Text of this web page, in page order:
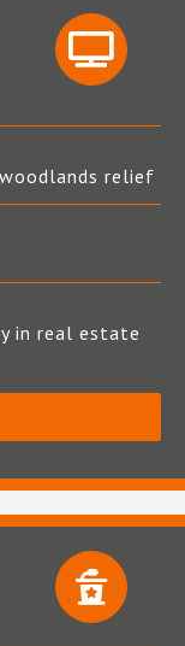
relief
in real estate